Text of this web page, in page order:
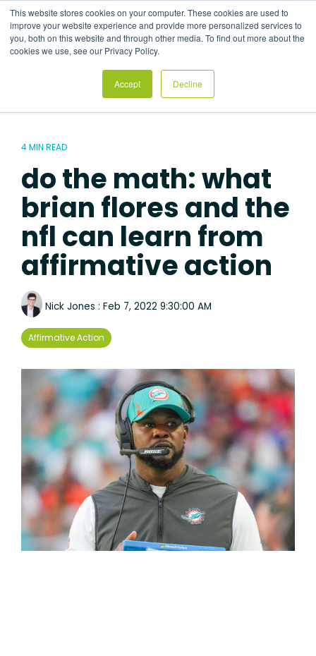
This website stores cookies on your computer. These cookies are used to
improve your website experience and provide more personalized services to
you, both on this website and through other media. To find out more about the
cookies we use, see our Privacy Policy.
Accept Decline
the
main
content.
4 MIN READ
do the math: what
brian flores and the
nfl can learn from
affirmative action
Nick Jones : Feb 7, 2022 9:30:00 AM
Affirmative Action